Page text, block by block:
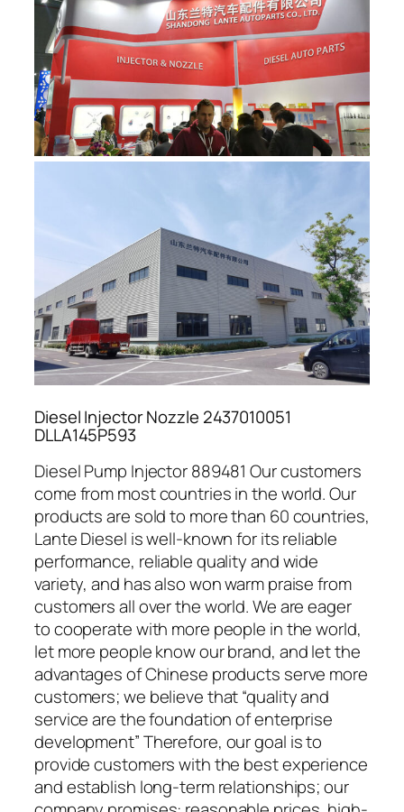
Diesel Injector Nozzle 2437010051
DLLA145P593
Diesel Pump Injector 889481 Our customers
come from most countries in the world. Our
products are sold to more than 60 countries,
Lante Diesel is well-known for its reliable
performance, reliable quality and wide
variety, and has also won warm praise from
customers all over the world. We are eager
to cooperate with more people in the world,
let more people know our brand, and let the
advantages of Chinese products serve more
customers; we believe that “quality and
service are the foundation of enterprise
development” Therefore, our goal is to
provide customers with the best experience
and establish long-term relationships; our